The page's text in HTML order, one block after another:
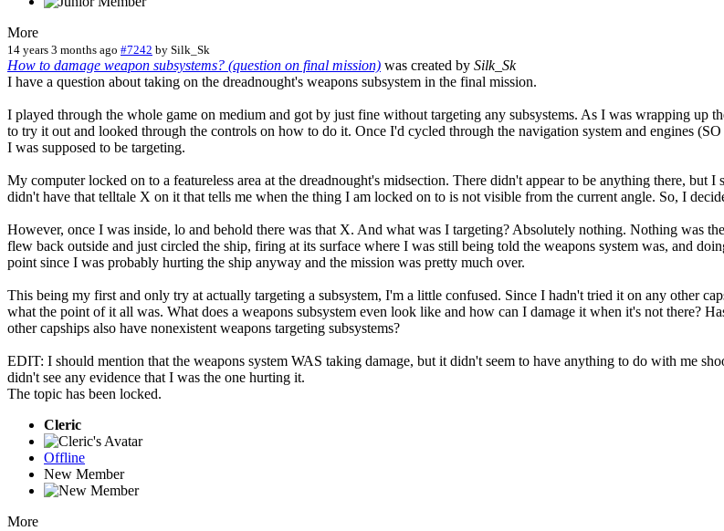
More
14 years 3 months ago #7242 by Silk_Sk
How to damage weapon subsystems? (question on final mission) was created by Silk_Sk
I have a question about taking on the dreadnought's weapons subsystem in the final mission.
I played through the whole game on medium and got by just fine without targeting any subsystems. As I was wrapping up
to try it out and looked through the controls on how to do it. Once I'd cycled through the navigation system and engines
I was supposed to be targeting.
My computer locked on to a featureless area at the dreadnought's midsection. There didn't appear to be anything there,
didn't have that telltale X on it that tells me when the thing I am locked on to is not visible from the current angle. So, I
However, once I was inside, lo and behold there was that X. And what was I targeting? Absolutely nothing. Nothing was
flew back outside and just circled the ship, firing at its surface where I was still being told the weapons system was, and
point since I was probably hurting the ship anyway and the mission was pretty much over.
This being my first and only try at actually targeting a subsystem, I'm a little confused. Since I hadn't tried it on any other
what the point of it all was. What does a weapons subsystem even look like and how can I damage it when it's not there?
other capships also have nonexistent weapons targeting subsystems?
EDIT: I should mention that the weapons system WAS taking damage, but it didn't seem to have anything to do with me
didn't see any evidence that I was the one hurting it.
The topic has been locked.
Cleric
Offline
New Member
More